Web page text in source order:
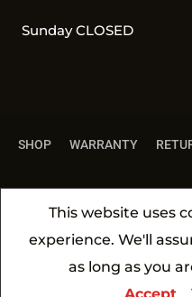
Sunday CLOSED
SHOP WARRANTY
All Rights Reserved
This website uses
experience. We'll
as long as you